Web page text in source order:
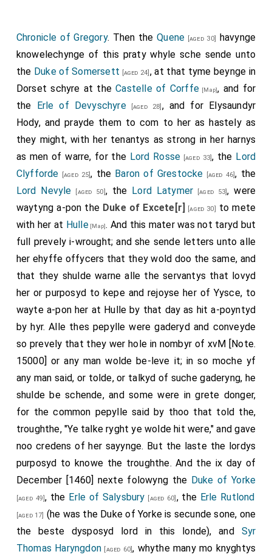
John Beaumont 1st Viscount Beaumont
[aged 50]
was
killed. His son
[aged 22] succeeded 2nd
Viscount
Beaumont , 7th Baron Beaumont
William Lucy
[aged 56]was killed apparently by servants
of a member of the Stafford family who wanted his
wife Margaret Fitzlewis[aged 21]
Thomas Tresham
[aged 40]fought.
William Beaumont 2nd Viscount Beaumont and William
Norreys [aged 19] were knighted.
The battle was fought south of theRiver Nene[Map]in
the grounds of Delapré Abbey.
Chronicle of Gregory. Then theQuene [aged 30]
havynge
knowelechynge of this praty whyle sche sende unto
the Duke of Somersett [aged 24] , at that tyme beynge in
Dorset schyre at theCastelle of Corffe[Map], and for
the
Erle of Devyschyre[aged 28] , and for
Elysaundyr
Hody, and prayde them to com to her as hastely as
they might, with her tenantys as strong in her harnys
as men of warre, for the Lord Rosse [aged 33], the Lord
Clyfforde [aged 25], the Baron of Grestocke [aged 46], the
Lord Nevyle [aged 50] , the Lord Latymer [aged 53], were
waytyng a-pon the Duke of Excete[r] [aged 30]
to mete
with her at Hulle[Map]. And this mater was not taryd but
full prevely i-wrought; and she sende letters unto alle
her ehyffe offycers that they wold doo the same, and
that they shulde warne alle the servantys that lovyd
her or purposyd to kepe and rejoyse her of Yysce, to
wayte a-pon her at Hulle by that day as hit a-poyntyd
by hyr. Alle thes pepylle were gaderyd and conveyde
so prevely that they wer hole in nombyr of xvM [Note.
15000] or any man wolde be-leve it; in so moche yf
any man said, or tolde, or talkyd of suche gaderyng, he
shulde be schende, and some were in grete donger,
for the common pepylle said by thoo that told the,
troughthe, "Ye talke ryght ye wolde hit were," and gave
noo credens of her sayynge. But the laste the lordys
purposyd to knowe the troughthe. And the ix day of
December [1460] nexte folowyng the Duke of Yorke
[aged 49], the Erle of Salysbury [aged 60] , the Erle Rutlond
[aged 17]
(he was the Duke of Yorke is secunde sone, one
the beste dysposyd lord in this londe), and Syr
Thomas Haryngdon [aged 60], whythe many mo knyghtys